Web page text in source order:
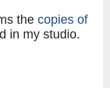
the copies of
in my studio.